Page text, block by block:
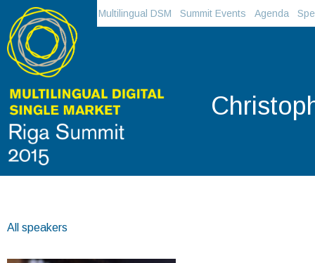
Agenda
Summit Events
Multilingual DSM
All speakers